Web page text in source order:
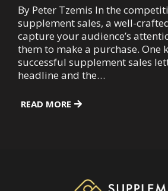
By Peter Tzemis In the
supplement sales, a well-
capture your audience’s
them to make a purchase. One
successful supplement sales
headline and the…
READ MORE